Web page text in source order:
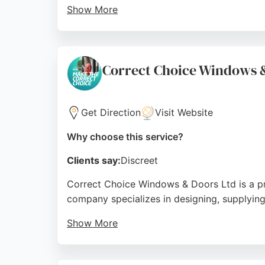
Show More
making them a trusted choice for window
Source:Uk,Twitter,Facebook,Instagram,Youtube,
Correct Choice Windows
Get Direction Visit Website
Why choose this service?
Clients say:Discreet
Correct Choice Windows & Doors Ltd is a
company specializes in designing,
Show More